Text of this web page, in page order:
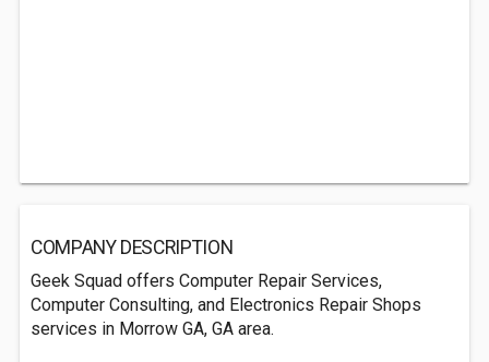
COMPANY DESCRIPTION
Geek Squad offers Computer Repair Services,
Computer Consulting, and Electronics Repair Shops
services in Morrow GA, GA area.